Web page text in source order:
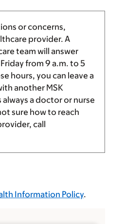
or concerns,
provider. A
team will answer
from 9 a.m. to 5
hours, you can leave a
another MSK
always a doctor or nurse
sure how to reach
call
Information Policy.